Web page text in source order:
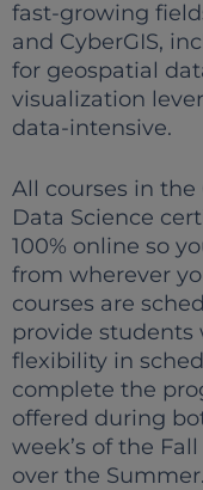
fast-growing
and CyberGIS,
for geospatial
visualization
data-intensive.
All courses in the
Data Science
100% online so
from wherever
courses are
provide students
flexibility in
complete the
offered during
week’s of the
over the